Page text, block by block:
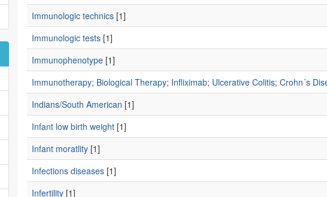
Immunologic technics[1]
Immunologic tests[1]
Immunophenotype[1]
Immunotherapy; Biological Therapy; Infliximab; Ulcerative Colitis; Crohn´s
Indians/South American [1]
Infant low birth weight[1]
Infant moratlity[1]
Infections diseases[1]
Infertility[1]